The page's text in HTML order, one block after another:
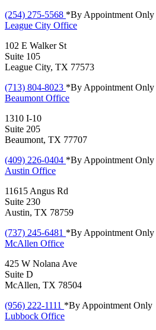
(254) 275-5568 *By Appointment Only
League City Office
102 E Walker St
Suite 105
League City, TX 77573
(713) 804-8023 *By Appointment Only
Beaumont Office
1310 I-10
Suite 205
Beaumont, TX 77707
(409) 226-0404 *By Appointment Only
Austin Office
11615 Angus Rd
Suite 230
Austin, TX 78759
(737) 245-6481 *By Appointment Only
McAllen Office
425 W Nolana Ave
Suite D
McAllen, TX 78504
(956) 222-1111 *By Appointment Only
Lubbock Office